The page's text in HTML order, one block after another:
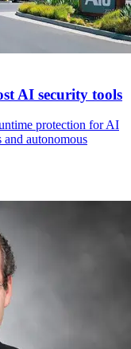
AI security tools
protection for AI
and autonomous